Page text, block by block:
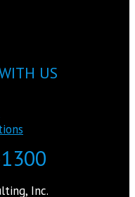
US
Inc.